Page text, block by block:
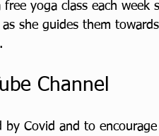
free yoga class each week
she guides them
Channel
by Covid and to